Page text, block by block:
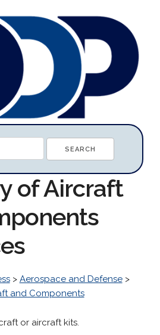
of Aircraft
> Aerospace and Defense>
and Components
or aircraft kits.